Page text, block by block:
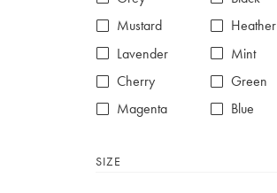
Mustard
Heather
Lavender
Mint
Cherry
Green
Magenta
Blue
White
SIZE